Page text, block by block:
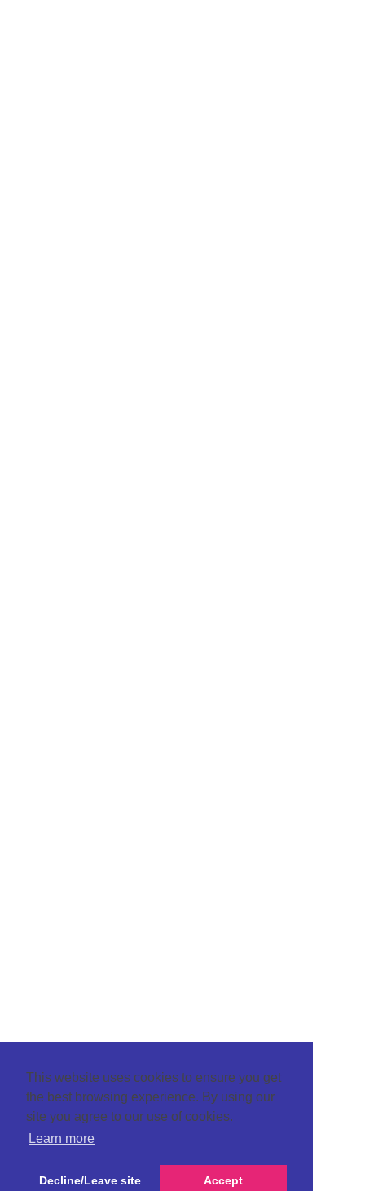
This website uses cookies to ensure you get
the best browsing experience. By using our
site you agree to our use of cookies.
Learn more
Decline/Leave site Accept